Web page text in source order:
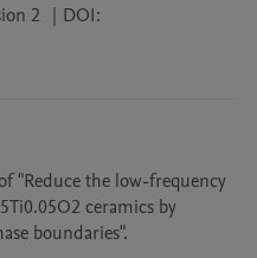
2 | DOI:
"Reduce the low-frequency
ceramics by
boundaries".